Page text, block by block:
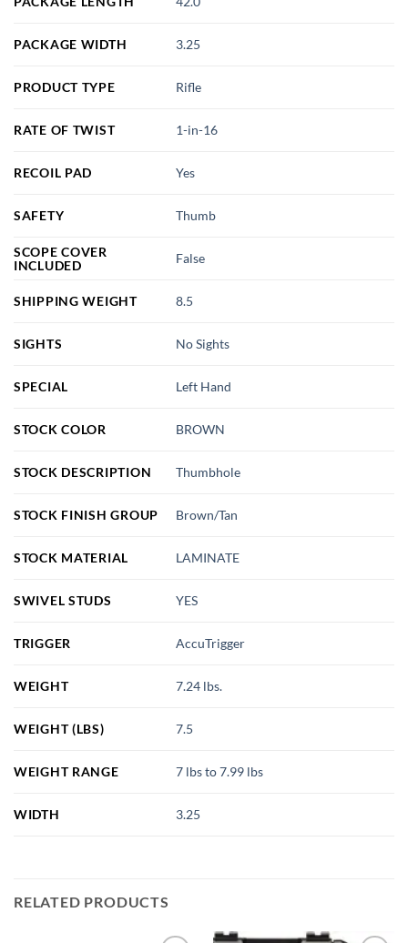
PACKAGE WIDTH 3.25
PRODUCT TYPE Rifle
RATE OF TWIST 1-in-16
RECOIL PAD Yes
SAFETY Thumb
SCOPE COVER
INCLUDED
False
SHIPPING WEIGHT 8.5
SIGHTS No Sights
SPECIAL Left Hand
STOCK COLOR BROWN
STOCK DESCRIPTION Thumbhole
STOCK FINISH GROUP Brown/Tan
STOCK MATERIAL LAMINATE
SWIVEL STUDS YES
TRIGGER AccuTrigger
WEIGHT 7.24 lbs.
WEIGHT (LBS) 7.5
WEIGHT RANGE 7 lbs to 7.99 lbs
WIDTH 3.25
RELATED PRODUCTS